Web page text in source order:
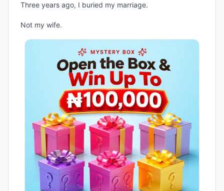
Three years ago, I buried my marriage.
Not my wife.